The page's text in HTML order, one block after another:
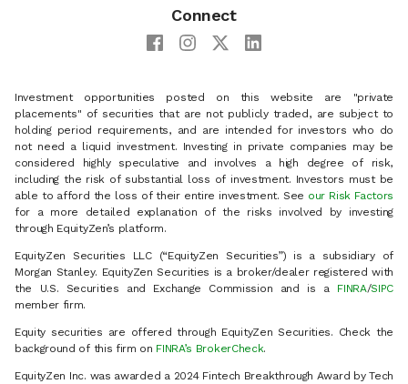
Connect
Investment opportunities posted on this website are "private
placements" of securities that are not publicly traded, are subject to
holding period requirements, and are intended for investors who do
not need a liquid investment. Investing in private companies may be
considered highly speculative and involves a high degree of risk,
including the risk of substantial loss of investment. Investors must be
able to afford the loss of their entire investment. See our Risk Factors
for a more detailed explanation of the risks involved by investing
through EquityZen’s platform.
EquityZen Securities LLC (“EquityZen Securities”) is a subsidiary of
Morgan Stanley. EquityZen Securities is a broker/dealer registered with
the U.S. Securities and Exchange Commission and is a FINRA/SIPC
member firm.
Equity securities are offered through EquityZen Securities. Check the
background of this firm on FINRA’s BrokerCheck.
EquityZen Inc. was awarded a 2024 Fintech Breakthrough Award by Tech